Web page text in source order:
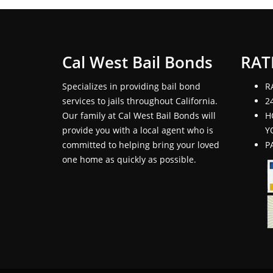
Cal West Bail Bonds
Specializes in providing bail bond
services to jails throughout California.
Our family at Cal West Bail Bonds will
provide you with a local agent who is
committed to helping bring your loved
one home as quickly as possible.